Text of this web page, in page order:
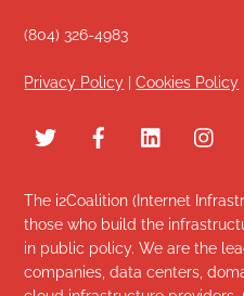
(804) 326-4983
Privacy Policy |Cookies Policy
The i2Coalition (Internet
those who build the
in public policy. We are the
companies, data centers,